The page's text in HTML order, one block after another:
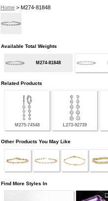
Home> M274-81848
Available Total Weights
M274-81848
Related Products
M275-74548 L273-92739
Other Products You May Like
Find More Styles In